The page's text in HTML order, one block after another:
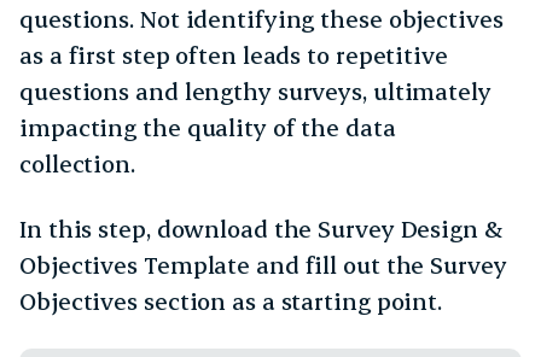
questions. Not identifying these objectives
as a first step often leads to repetitive
questions and lengthy surveys, ultimately
impacting the quality of the data
collection.
In this step, download the Survey Design &
Objectives Template and fill out the Survey
Objectives section as a starting point.